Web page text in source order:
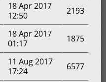
18 Apr 2017
12:50
2193
18 Apr 2017
01:17
1875
11 Aug 2017
17:24
6577